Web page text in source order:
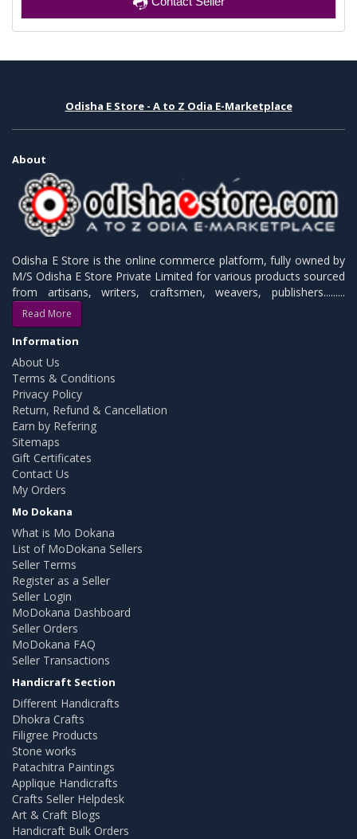
Odisha E Store - A to Z Odia E-Marketplace
About
Odisha E Store is the online commerce platform, fully owned by
M/S Odisha E Store Private Limited for various products sourced
from artisans, writers, craftsmen, weavers, publishers.........
Read More
Information
About Us
Terms & Conditions
Privacy Policy
Return, Refund & Cancellation
Earn by Refering
Sitemaps
Gift Certificates
Contact Us
My Orders
Mo Dokana
What is Mo Dokana
List of MoDokana Sellers
Seller Terms
Register as a Seller
Seller Login
MoDokana Dashboard
Seller Orders
MoDokana FAQ
Seller Transactions
Handicraft Section
Different Handicrafts
Dhokra Crafts
Filigree Products
Stone works
Patachitra Paintings
Applique Handicrafts
Crafts Seller Helpdesk
Art & Craft Blogs
Handicraft Bulk Orders